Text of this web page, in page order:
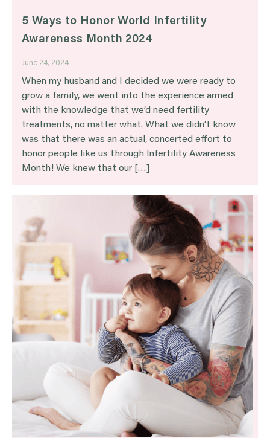
5 Ways to Honor World Infertility
Awareness Month 2024
June 24, 2024
When my husband and I decided we were ready to
grow a family, we went into the experience armed
with the knowledge that we’d need fertility
treatments, no matter what. What we didn’t know
was that there was an actual, concerted effort to
honor people like us through Infertility Awareness
Month! We knew that our […]